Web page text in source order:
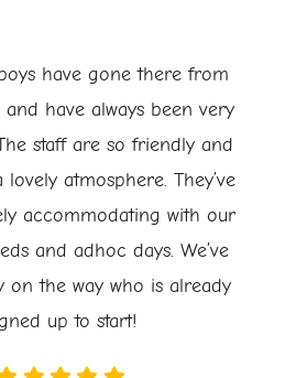
have gone there from
have always been very
staff are so friendly and
lovely atmosphere. They’ve
accommodating with our
and adhoc days. We’ve
on the way who is already
up to start!